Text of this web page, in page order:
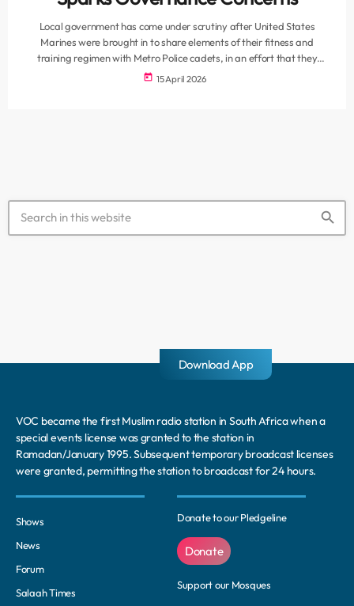
Local government has come under scrutiny after United States
Marines were brought in to share elements of their fitness and
training regimen with Metro Police cadets, in an effort that they
describe as aimed at strengthening discipline and operational
today 15 April 2026
search
VOC became the first Muslim radio station in South Africa when a
special events license was granted to the station in
Ramadan/January 1995. Subsequent temporary broadcast licenses
were granted, permitting the station to broadcast for 24 hours.
Shows
News
Forum
Salaah Times
Donate to our Pledgeline
Donate
Support our Mosques
Download App